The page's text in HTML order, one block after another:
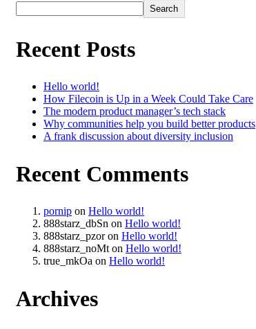
Search
Recent Posts
Hello world!
How Filecoin is Up in a Week Could Take Care
The modern product manager’s tech stack
Why communities help you build better products
A frank discussion about diversity inclusion
Recent Comments
pornip on Hello world!
888starz_dbSn on Hello world!
888starz_pzoron Hello world!
888starz_noMton Hello world!
true_mkOa on Hello world!
Archives